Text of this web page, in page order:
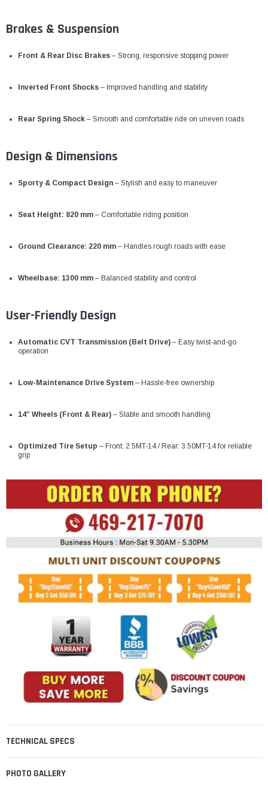
Brakes & Suspension
Front & Rear Disc Brakes – Strong, responsive stopping power
Inverted Front Shocks – Improved handling and stability
Rear Spring Shock – Smooth and comfortable ride on uneven roads
Design & Dimensions
Sporty & Compact Design – Stylish and easy to maneuver
Seat Height: 820 mm – Comfortable riding position
Ground Clearance: 220 mm – Handles rough roads with ease
Wheelbase: 1300 mm – Balanced stability and control
User-Friendly Design
Automatic CVT Transmission (Belt Drive) – Easy twist-and-go
operation
Low-Maintenance Drive System – Hassle-free ownership
14” Wheels (Front & Rear) – Stable and smooth handling
Optimized Tire Setup – Front: 2.5MT-14 / Rear: 3.50MT-14 for reliable
grip
TECHNICAL SPECS
PHOTO GALLERY